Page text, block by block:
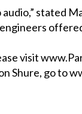
stated
visit
Shure, go to